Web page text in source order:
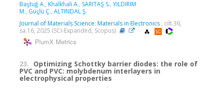
Baştuğ A., Khalkhali A., SARITAŞ S., YILDIRIM
M., Güçlü Ç., ALTINDAL Ş.
Journal of Materials Science: Materials in Electronics , cilt.36,
sa.16, 2025 (SCI-Expanded, Scopus)
PlumX Metrics
23. Optimizing Schottky barrier diodes: the role of
PVC and PVC: molybdenum interlayers in
electrophysical properties